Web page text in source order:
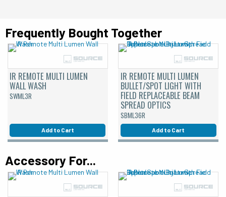
Frequently Bought Together
IR REMOTE MULTI LUMEN
WALL WASH
SWML3R
Add to Cart
IR REMOTE MULTI LUMEN
BULLET/SPOT LIGHT WITH
FIELD REPLACEABLE BEAM
SPREAD OPTICS
SBML36R
Add to Cart
Accessory For...